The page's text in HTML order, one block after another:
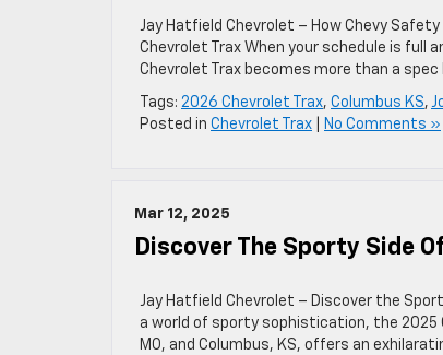
Jay Hatfield Chevrolet – How Chevy
Chevrolet Trax When your schedule is full
Chevrolet Trax becomes more than a
Tags: 2026 Chevrolet Trax, Columbus KS,
Posted in Chevrolet Trax No Comments »
Mar 12, 2025
Discover The Sporty Side
Jay Hatfield Chevrolet – Discover the
a world of sporty sophistication, the 2025
MO, and Columbus, KS, offers an